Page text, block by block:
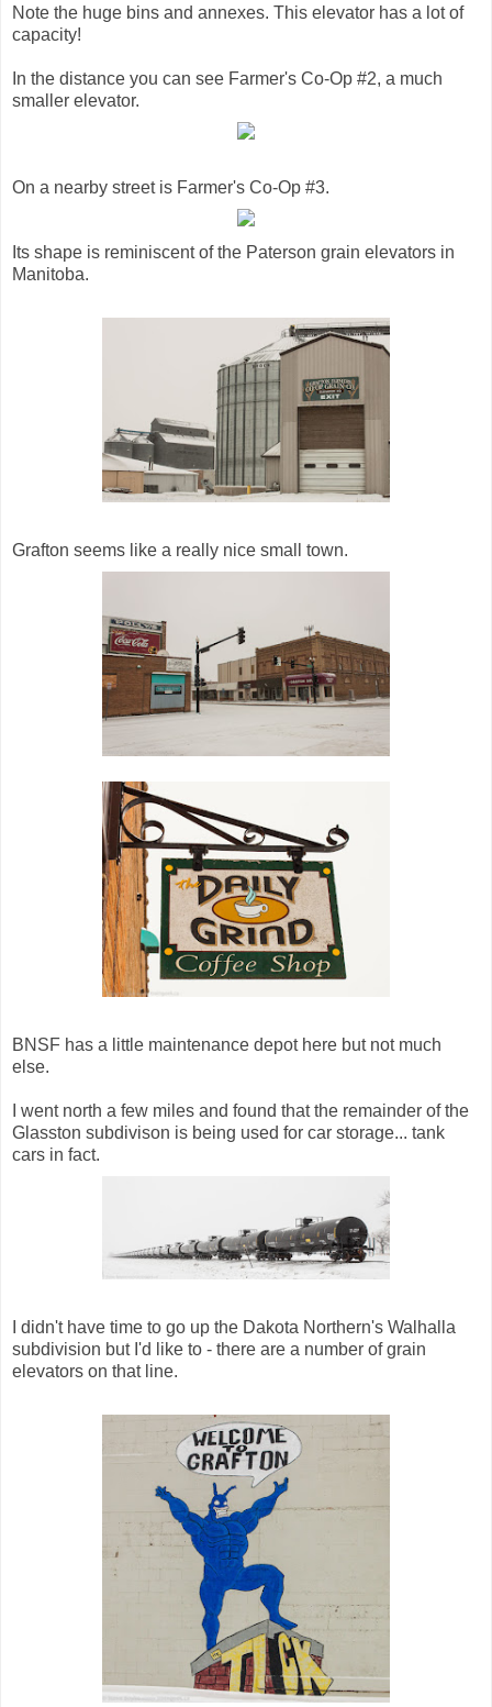
Note the huge bins and annexes. This elevator has a lot of
capacity!
In the distance you can see Farmer's Co-Op #2, a much
smaller elevator.
On a nearby street is Farmer's Co-Op #3.
Its shape is reminiscent of the Paterson grain elevators in
Manitoba.
Grafton seems like a really nice small town.
BNSF has a little maintenance depot here but not much
else.
I went north a few miles and found that the remainder of the
Glasston subdivison is being used for car storage... tank
cars in fact.
I didn't have time to go up the Dakota Northern's Walhalla
subdivision but I'd like to - there are a number of grain
elevators on that line.